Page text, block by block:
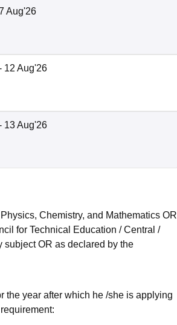
Aug'26
12 Aug'26
13 Aug'26
Chemistry, and Mathematics OR
for Technical Education / Central /
subject OR as declared by the
year after which he /she is applying